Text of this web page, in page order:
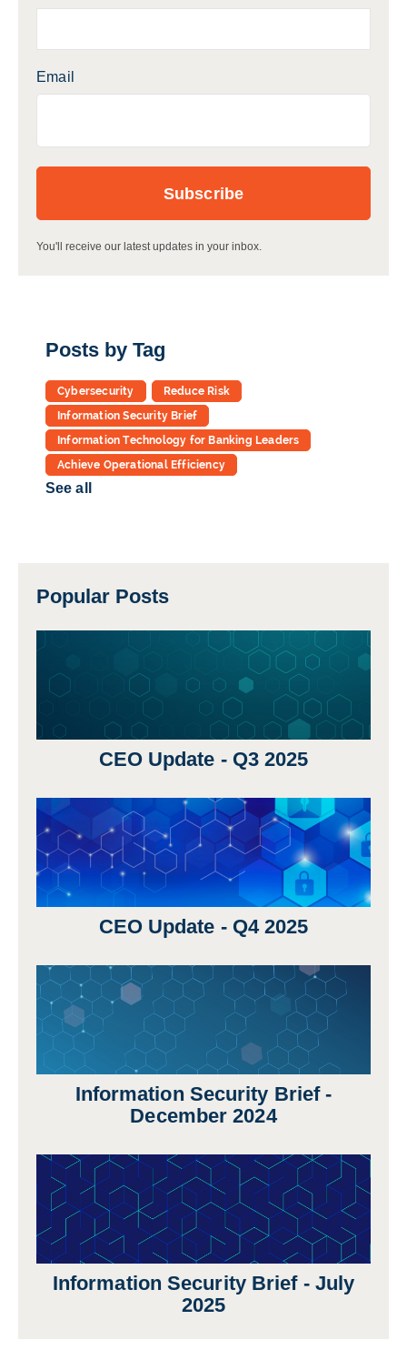
Email
You'll receive our latest updates in your inbox.
Posts by Tag
Cybersecurity
Reduce Risk
Information Security Brief
Information Technology for Banking Leaders
Achieve Operational Efficiency
See all
Popular Posts
CEO Update - Q3 2025
CEO Update - Q4 2025
Information Security Brief -
December 2024
Information Security Brief - July
2025